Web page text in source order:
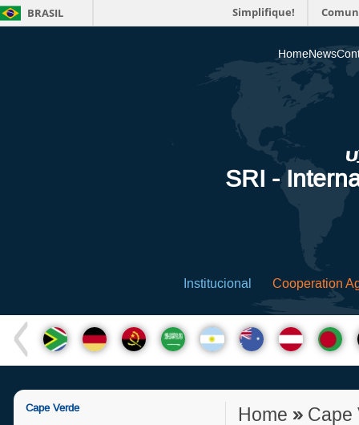
BRASIL Simplifique!
HomeNews
SRI -
Institucional Cooperation
Cape Verde Home » Cape